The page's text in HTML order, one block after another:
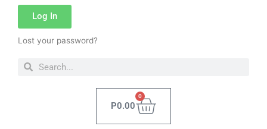
Log In
Lost your password?
P0.00
0